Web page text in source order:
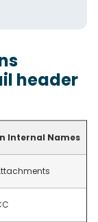
header
Internal Names